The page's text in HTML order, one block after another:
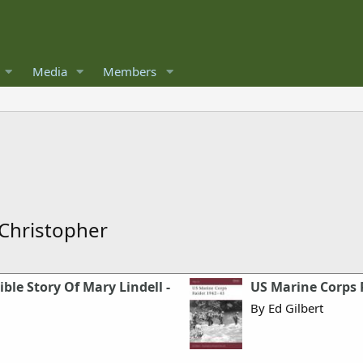
Media Members
Story Of Mary Lindell -
US Marine Corps
By Ed Gilbert